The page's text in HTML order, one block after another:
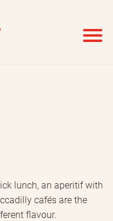
lunch, an aperitif with
cafés are the
flavour.